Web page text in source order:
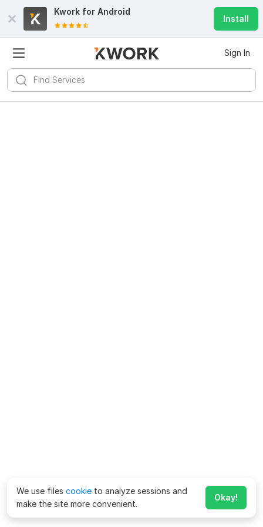
Kwork for Android
Install
Sign In
We use files cookie to analyze sessions and
make the site more convenient.
Okay!